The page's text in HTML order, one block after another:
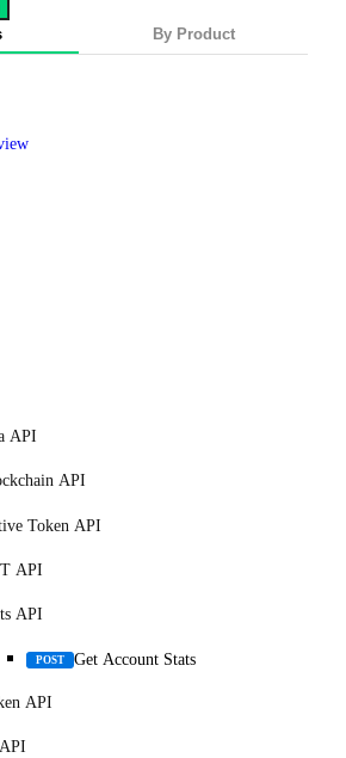
By Product
API
API
Token API
API
API
POST Get Account Stats
API